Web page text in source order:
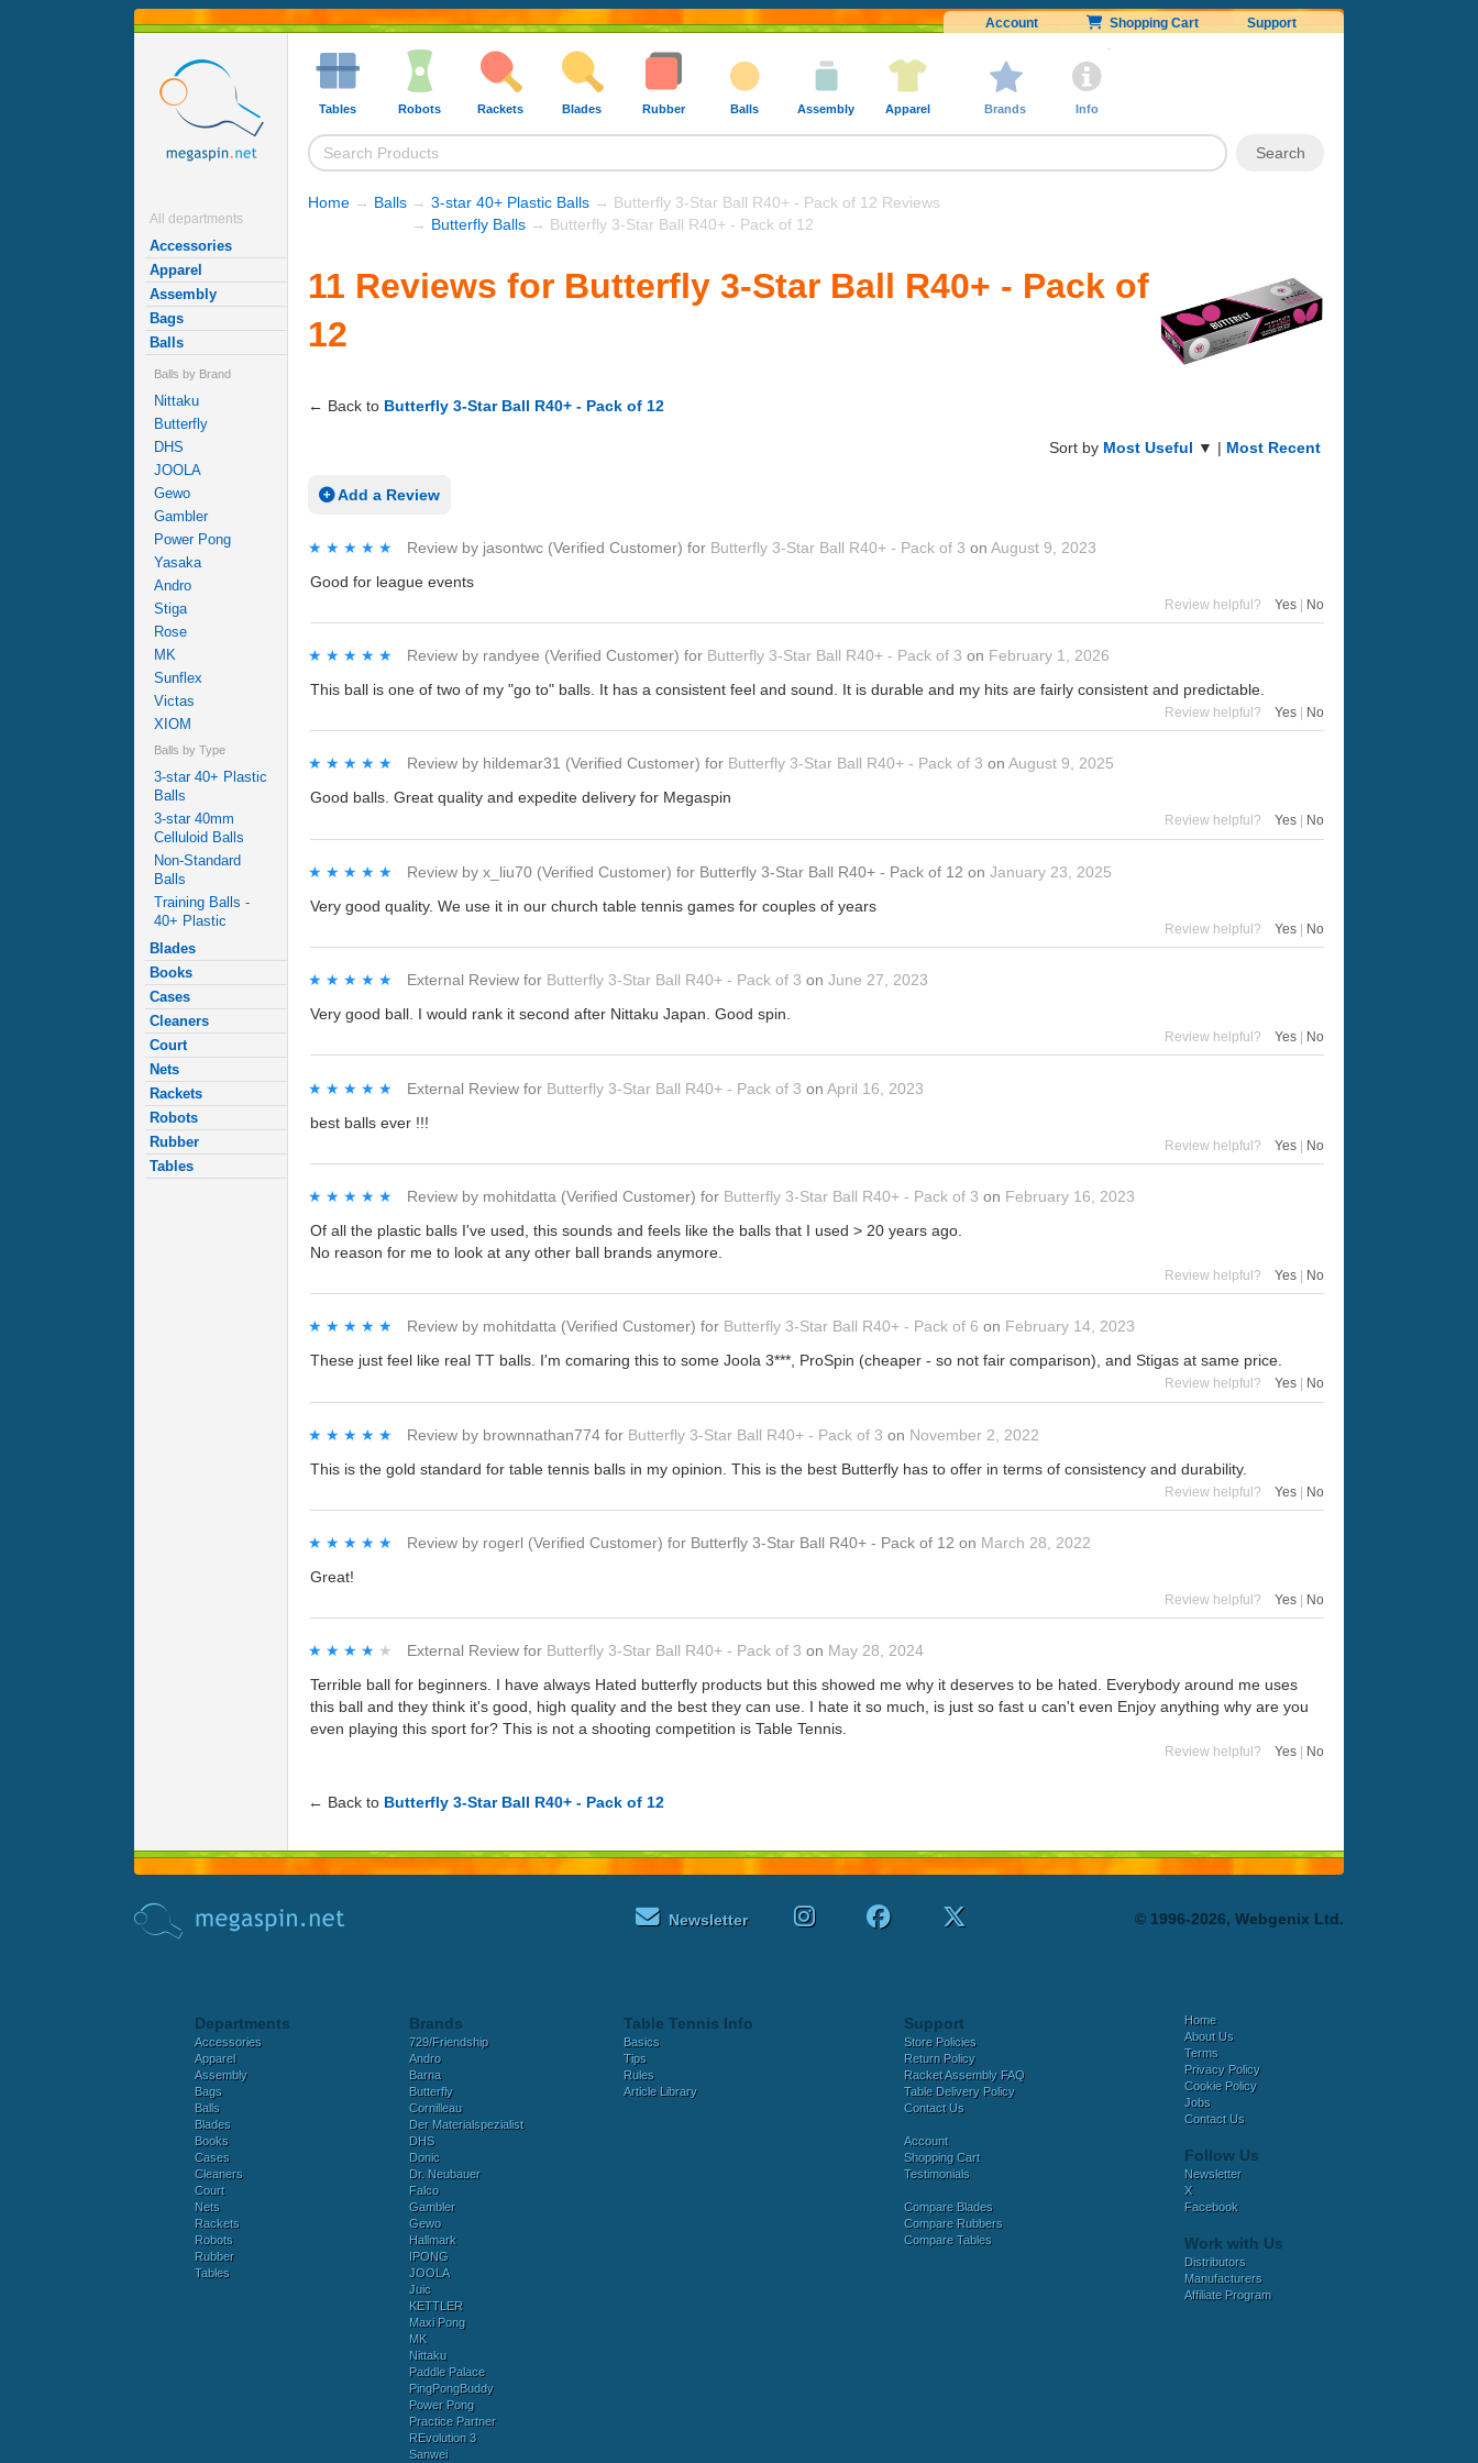
Account Shopping Cart Support
All departments
Accessories
Apparel
Assembly
Bags
Balls
Balls by Brand
Nittaku
Butterfly
DHS
JOOLA
Gewo
Gambler
Power Pong
Yasaka
Andro
Stiga
Rose
MK
Sunflex
Victas
XIOM
Balls by Type
3-star 40+ Plastic
Balls
3-star 40mm
Celluloid Balls
Non-Standard
Balls
Training Balls -
40+ Plastic
Blades
Books
Cases
Cleaners
Court
Nets
Rackets
Robots
Rubber
Tables
Tables Robots Rackets Blades Rubber Balls Assembly Apparel Brands Info
Home → Balls → 3-star 40+ Plastic Balls → Butterfly 3-Star Ball R40+ - Pack of 12 Reviews
→ Butterfly Balls → Butterfly 3-Star Ball R40+ - Pack of 12
11 Reviews for Butterfly 3-Star Ball R40+ - Pack of
12
← Back to Butterfly 3-Star Ball R40+ - Pack of 12
Sort by Most Useful ▼ | Most Recent
Add a Review
★★★★★
★★★★★ Review by jasontwc (Verified Customer) for Butterfly 3-Star Ball R40+ - Pack of 3 on August 9, 2023
Good for league events
Review helpful? Yes | No
★★★★★
★★★★★ Review by randyee (Verified Customer) for Butterfly 3-Star Ball R40+ - Pack of 3 on February 1, 2026
This ball is one of two of my "go to" balls. It has a consistent feel and sound. It is durable and my hits are fairly consistent and predictable.
Review helpful? Yes No
★★★★★
★★★★★ Review by hildemar31 (Verified Customer) for Butterfly 3-Star Ball R40+ - Pack of 3 on August 9, 2025
Good balls. Great quality and expedite delivery for Megaspin
Review helpful? Yes No
★★★★★
★★★★★ Review by x_liu70 (Verified Customer) for Butterfly 3-Star Ball R40+ - Pack of 12 on January 23, 2025
Very good quality. We use it in our church table tennis games for couples of years
Review helpful? Yes | No
★★★★★
★★★★★ External Review for Butterfly 3-Star Ball R40+ - Pack of 3 on June 27, 2023
Very good ball. I would rank it second after Nittaku Japan. Good spin.
Review helpful? Yes No
★★★★★
★★★★★ External Review for Butterfly 3-Star Ball R40+ - Pack of 3 on April 16, 2023
best balls ever !!!
Review helpful? Yes | No
★★★★★
★★★★★ Review by mohitdatta (Verified Customer) for Butterfly 3-Star Ball R40+ - Pack of 3 on February 16, 2023
Of all the plastic balls I've used, this sounds and feels like the balls that I used > 20 years ago.
No reason for me to look at any other ball brands anymore.
Review helpful? Yes No
★★★★★
★★★★★ Review by mohitdatta (Verified Customer) for Butterfly 3-Star Ball R40+ - Pack of 6 on February 14, 2023
These just feel like real TT balls. I'm comaring this to some Joola 3***, ProSpin (cheaper - so not fair comparison), and Stigas at same price.
Review helpful? Yes No
★★★★★
★★★★★ Review by brownnathan774 for Butterfly 3-Star Ball R40+ - Pack of 3 on November 2, 2022
This is the gold standard for table tennis balls in my opinion. This is the best Butterfly has to offer in terms of consistency and durability.
Review helpful? Yes | No
★★★★★
★★★★★ Review by rogerl (Verified Customer) for Butterfly 3-Star Ball R40+ - Pack of 12 on March 28, 2022
Great!
Review helpful? Yes No
★★★★★
★★★★★ External Review for Butterfly 3-Star Ball R40+ - Pack of 3 on May 28, 2024
Terrible ball for beginners. I have always Hated butterfly products but this showed me why it deserves to be hated. Everybody around me uses
this ball and they think it's good, high quality and the best they can use. I hate it so much, is just so fast u can't even Enjoy anything why are you
even playing this sport for? This is not a shooting competition is Table Tennis.
Review helpful? Yes No
← Back to Butterfly 3-Star Ball R40+ - Pack of 12
Newsletter © 1996-2026, Webgenix Ltd.
Departments
Accessories
Apparel
Assembly
Bags
Balls
Blades
Books
Cases
Cleaners
Court
Nets
Rackets
Robots
Rubber
Tables
Brands
729/Friendship
Andro
Barna
Butterfly
Cornilleau
Der Materialspezialist
DHS
Donic
Dr. Neubauer
Falco
Gambler
Gewo
Hallmark
IPONG
JOOLA
Juic
KETTLER
Maxi Pong
MK
Nittaku
Paddle Palace
PingPongBuddy
Power Pong
Practice Partner
REvolution 3
Sanwei
Table Tennis Info
Basics
Tips
Rules
Article Library
Support
Store Policies
Return Policy
Racket Assembly FAQ
Table Delivery Policy
Contact Us
Account
Shopping Cart
Testimonials
Compare Blades
Compare Rubbers
Compare Tables
Home
About Us
Terms
Privacy Policy
Cookie Policy
Jobs
Contact Us
Follow Us
Newsletter
X
Facebook
Work with Us
Distributors
Manufacturers
Affiliate Program